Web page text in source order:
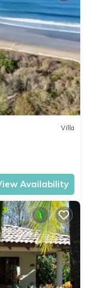
Villa
Availability